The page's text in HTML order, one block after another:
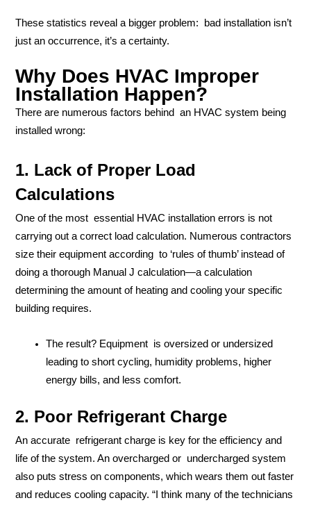
These statistics reveal a bigger problem: bad installation isn’t
just an occurrence, it’s a certainty.
Why Does HVAC Improper
Installation Happen?
There are numerous factors behind an HVAC system being
installed wrong:
1. Lack of Proper Load
Calculations
One of the most essential HVAC installation errors is not
carrying out a correct load calculation. Numerous contractors
size their equipment according to ‘rules of thumb’ instead of
doing a thorough Manual J calculation—a calculation
determining the amount of heating and cooling your specific
building requires.
The result? Equipment is oversized or undersized
leading to short cycling, humidity problems, higher
energy bills, and less comfort.
2. Poor Refrigerant Charge
An accurate refrigerant charge is key for the efficiency and
life of the system. An overcharged or undercharged system
also puts stress on components, which wears them out faster
and reduces cooling capacity. “I think many of the technicians